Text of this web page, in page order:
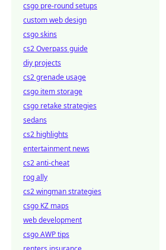
csgo pre-round setups
custom web design
csgo skins
cs2 Overpass guide
diy projects
cs2 grenade usage
csgo item storage
csgo retake strategies
sedans
cs2 highlights
entertainment news
cs2 anti-cheat
rog ally
cs2 wingman strategies
csgo KZ maps
web development
csgo AWP tips